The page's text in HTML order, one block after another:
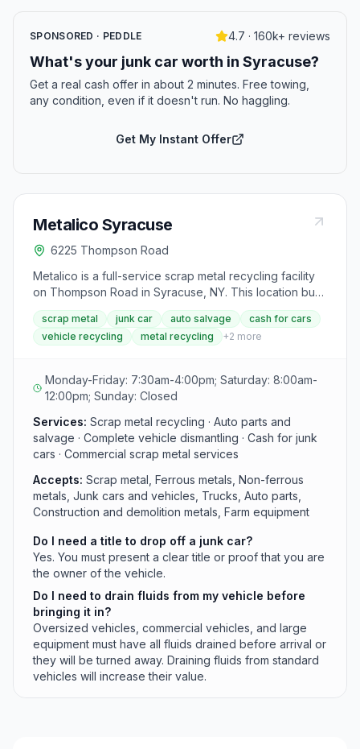
SPONSORED · PEDDLE 4.7 · 160k+ reviews
What's your junk car worth in Syracuse?
Get a real cash offer in about 2 minutes. Free towing,
any condition, even if it doesn't run. No haggling.
Get My Instant Offer
Metalico Syracuse
6225 Thompson Road
Metalico is a full-service scrap metal recycling facility
on Thompson Road in Syracuse, NY. This location buys
and recycles scrap metal from residential, commercial,
and industrial customers and offers complete auto
salvage services including cash on the spot for junk
a clear title or proof of ownership for vehicle drop-
offs.
scrap metal junk car auto salvage
cash for cars
vehicle recycling
metal recycling +2 more
Monday-Friday: 7:30am-4:00pm; Saturday: 8:00am-
12:00pm; Sunday: Closed
Services: Scrap metal recycling · Auto parts and
salvage · Complete vehicle dismantling · Cash for junk
cars · Commercial scrap metal services
Accepts: Scrap metal, Ferrous metals, Non-ferrous
metals, Junk cars and vehicles, Trucks, Auto parts,
Construction and demolition metals, Farm equipment
Do I need a title to drop off a junk car?
Yes. You must present a clear title or proof that you are
the owner of the vehicle.
Do I need to drain fluids from my vehicle before
bringing it in?
Oversized vehicles, commercial vehicles, and large
equipment must have all fluids drained before arrival or
they will be turned away. Draining fluids from standard
vehicles will increase their value.